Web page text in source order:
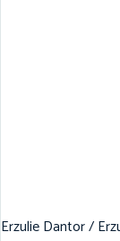
Erzulie Dantor /